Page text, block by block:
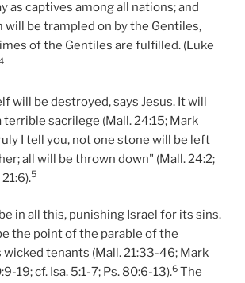
as captives among all nations; and
will be trampled on by the Gentiles,
of the Gentiles are fulfilled. (Luke
will be destroyed, says Jesus. It will
terrible sacrilege (Mall. 24:15; Mark
I tell you, not one stone will be left
all will be thrown down" (Mall. 24:2;
5
in all this, punishing Israel for its sins.
the point of the parable of the
wicked tenants (Mall. 21:33-46; Mark
19; cf. Isa. 5:1-7; Ps. 80:6-13).6 The